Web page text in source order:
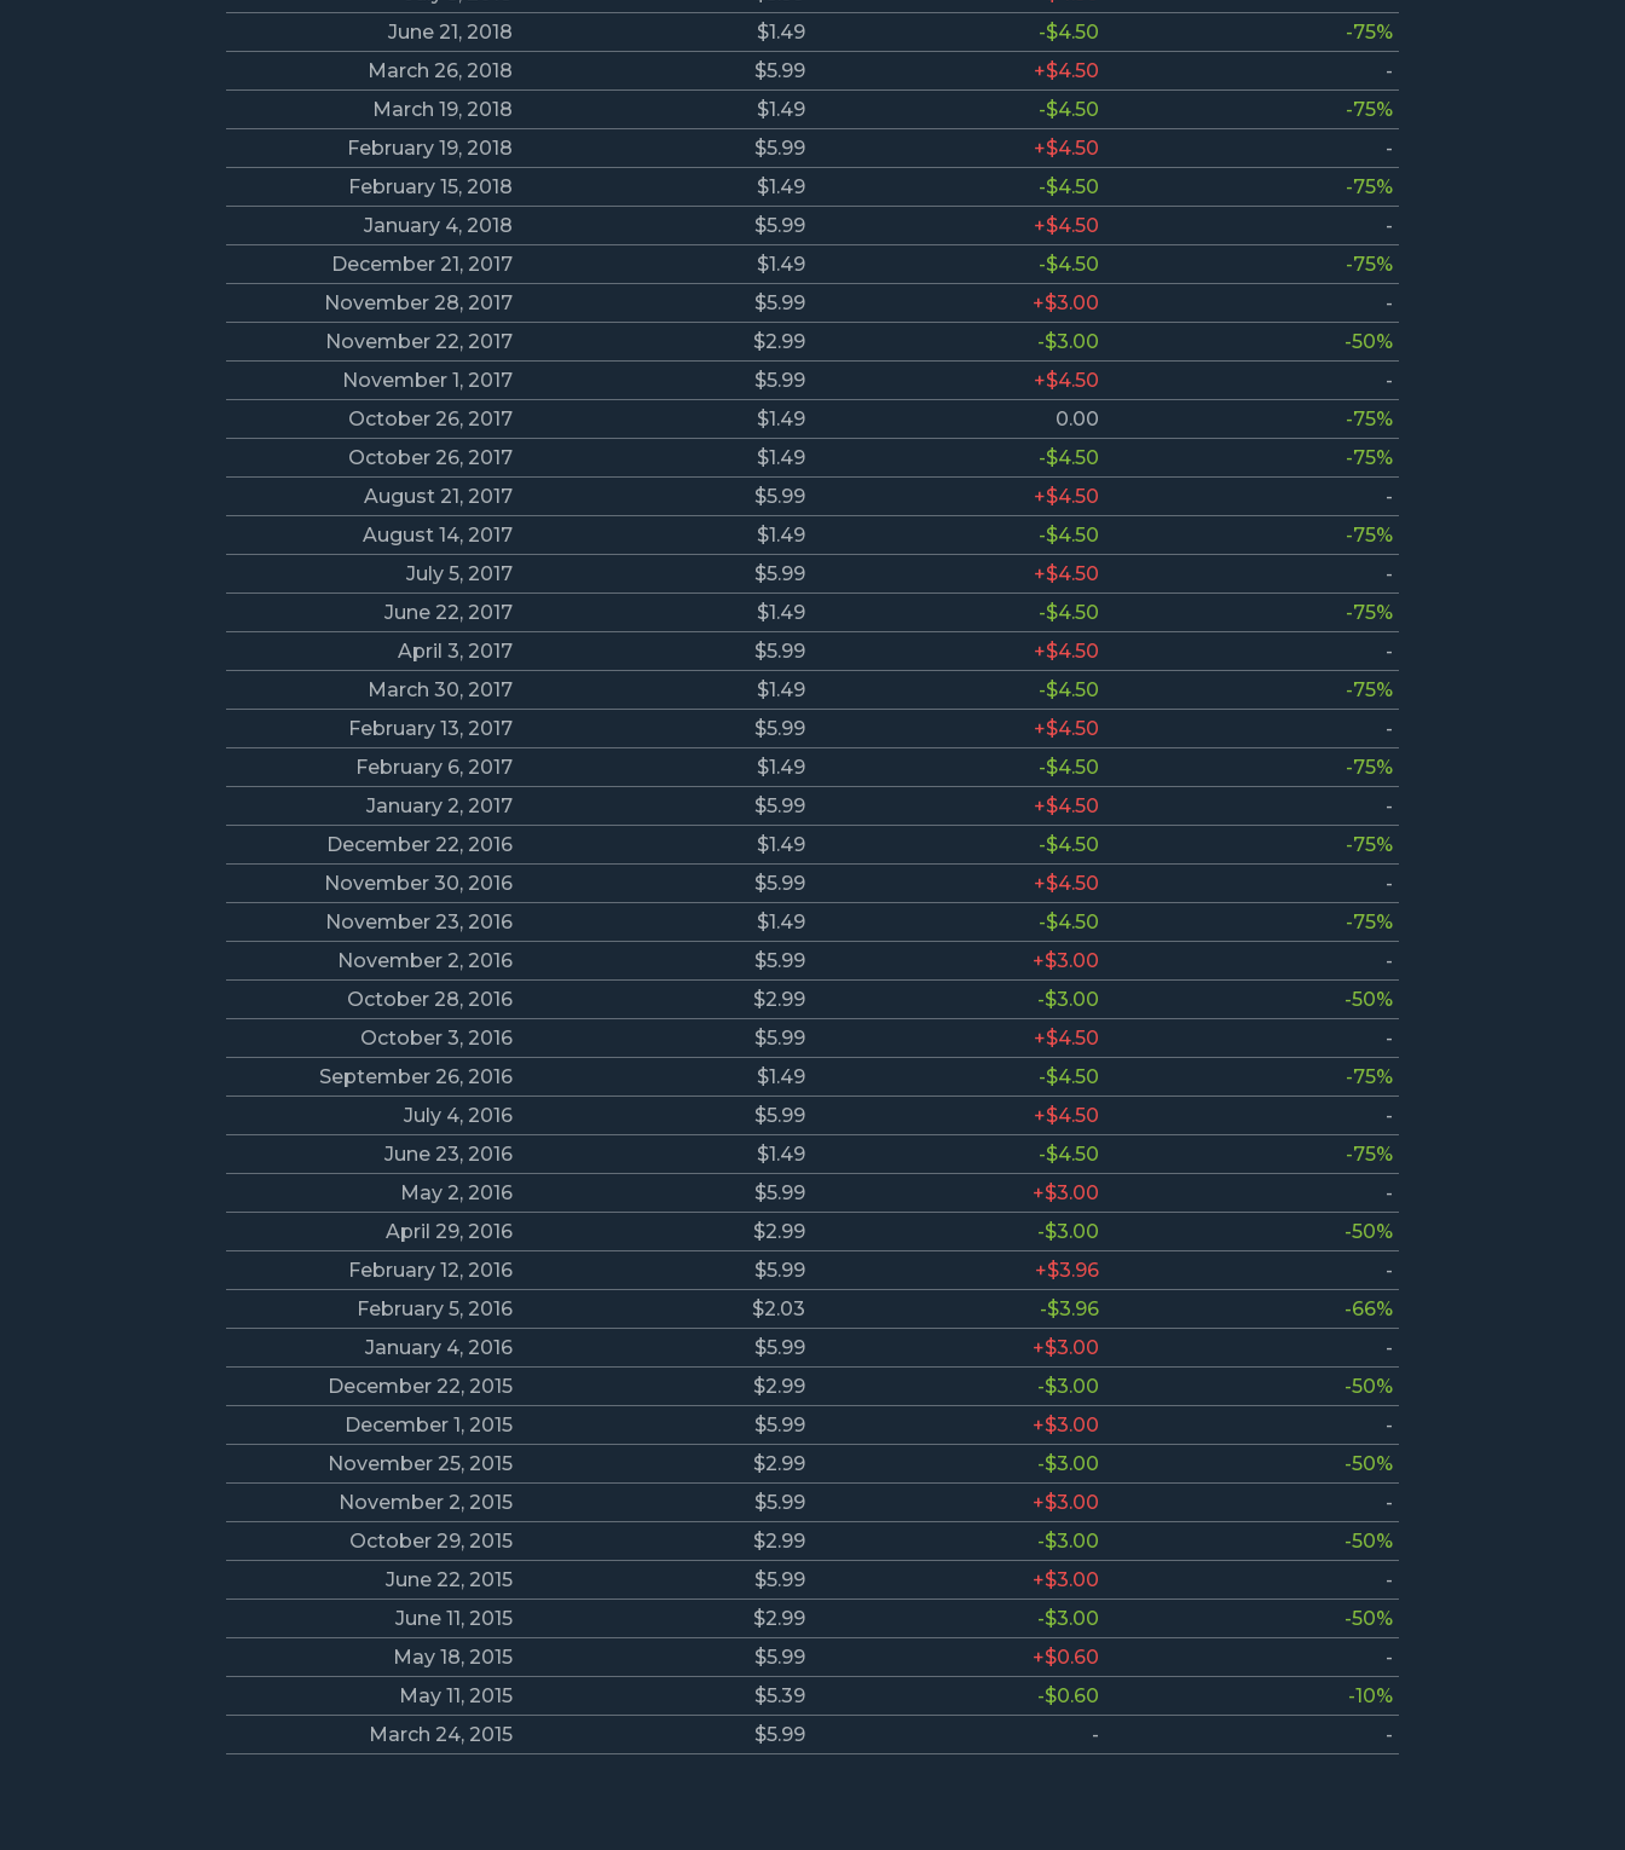
June 21, 2018
$1.49 -$4.50
-75%
March 26, 2018
$5.99 +$4.50
-
March 19, 2018
$1.49 -$4.50
-75%
February 19, 2018
$5.99 +$4.50
-
February 15, 2018
$1.49 -$4.50
-75%
January 4, 2018
$5.99 +$4.50
-
December 21, 2017
$1.49 -$4.50
-75%
November 28, 2017
$5.99 +$3.00
-
November 22, 2017
$2.99 -$3.00
-50%
November 1, 2017
$5.99 +$4.50
-
October 26, 2017
$1.49 0.00
-75%
October 26, 2017
$1.49 -$4.50
-75%
August 21, 2017
$5.99 +$4.50
-
August 14, 2017
$1.49 -$4.50
-75%
July 5, 2017
$5.99 +$4.50
-
June 22, 2017
$1.49 -$4.50
-75%
April 3, 2017
$5.99 +$4.50
-
March 30, 2017
$1.49 -$4.50
-75%
February 13, 2017
$5.99 +$4.50
-
February 6, 2017
$1.49 -$4.50
-75%
January 2, 2017
$5.99 +$4.50
-
December 22, 2016
$1.49 -$4.50
-75%
November 30, 2016
$5.99 +$4.50
-
November 23, 2016
$1.49 -$4.50
-75%
November 2, 2016
$5.99 +$3.00
-
October 28, 2016
$2.99 -$3.00
-50%
October 3, 2016
$5.99 +$4.50
-
September 26, 2016
$1.49 -$4.50
-75%
July 4, 2016
$5.99 +$4.50
-
June 23, 2016
$1.49 -$4.50
-75%
May 2, 2016
$5.99 +$3.00
-
April 29, 2016
$2.99 -$3.00
-50%
February 12, 2016
$5.99 +$3.96
-
February 5, 2016
$2.03 -$3.96
-66%
January 4, 2016
$5.99 +$3.00
-
December 22, 2015
$2.99 -$3.00
-50%
December 1, 2015
$5.99 +$3.00
-
November 25, 2015
$2.99 -$3.00
-50%
November 2, 2015
$5.99 +$3.00
-
October 29, 2015
$2.99 -$3.00
-50%
June 22, 2015
$5.99 +$3.00
-
June 11, 2015
$2.99 -$3.00
-50%
May 18, 2015
$5.99 +$0.60
-
May 11, 2015
$5.39 -$0.60
-10%
March 24, 2015
$5.99 - -